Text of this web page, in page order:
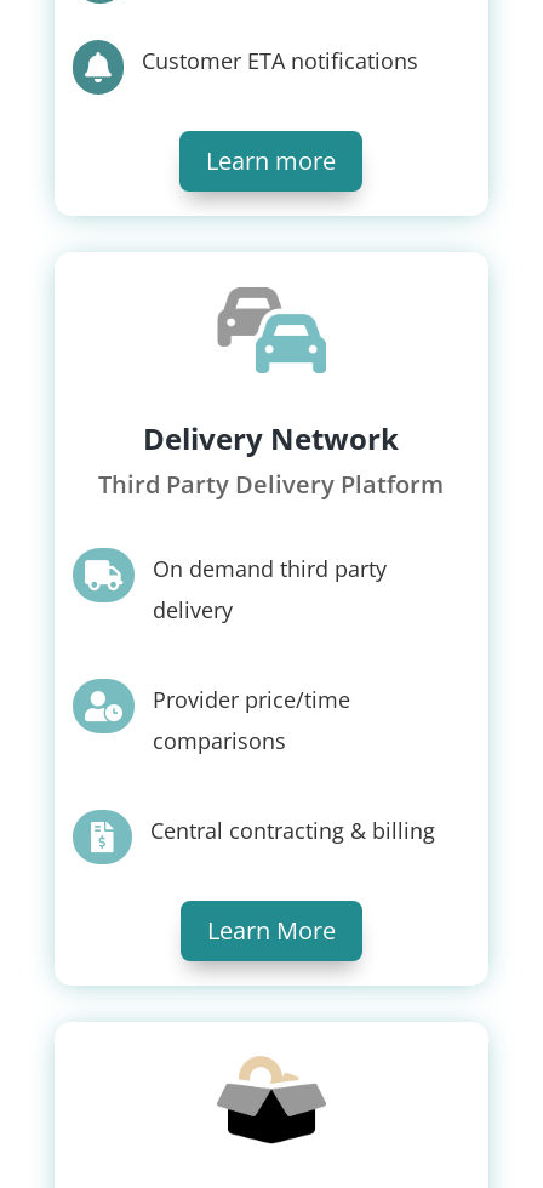
 Customer ETA notifications
Learn more
Delivery Network
Third Party Delivery Platform

On demand third party
delivery

Provider price/time
comparisons
 Central contracting & billing
Learn More